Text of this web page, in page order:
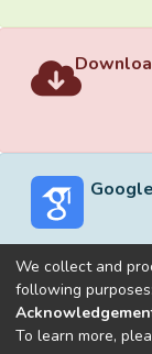
Built with
We collect and
following purposes:
To learn more,